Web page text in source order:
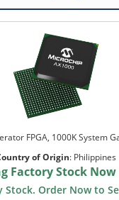
FPGA, 1000K System
of Origin: Philippines
Factory Stock Now
Stock. Order Now to